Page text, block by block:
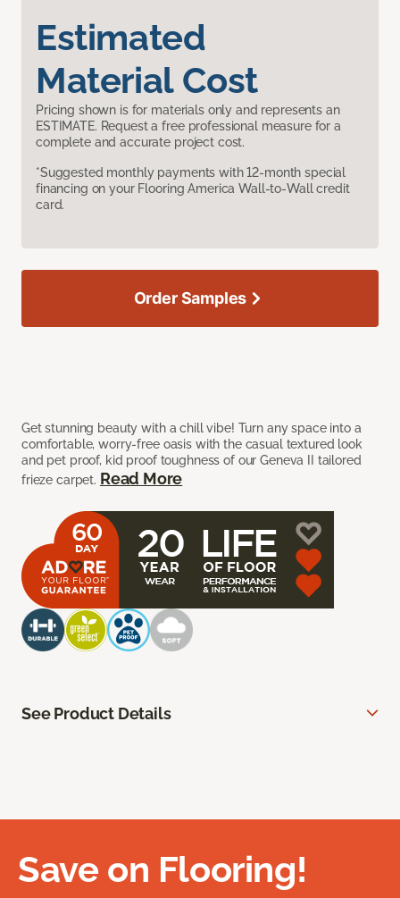
Estimated
Material Cost
Pricing shown is for materials only and represents an
ESTIMATE. Request a free professional measure for a
complete and accurate project cost.
*Suggested monthly payments with 12-month special
financing on your Flooring America Wall-to-Wall credit
card.
Get stunning beauty with a chill vibe! Turn any space into a
comfortable, worry-free oasis with the casual textured look
and pet proof, kid proof toughness of our Geneva II tailored
frieze carpet. Read More
Order Samples
See Product Details
Save on Flooring!